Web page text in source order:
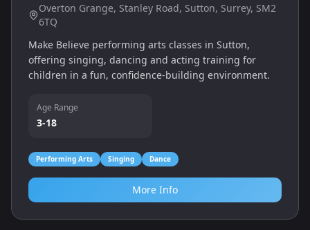
Overton Grange, Stanley Road, Sutton, Surrey, SM2
6TQ
Make Believe performing arts classes in Sutton,
offering singing, dancing and acting training for
children in a fun, confidence-building environment.
Age Range
3-18
Performing Arts Singing Dance
More Info